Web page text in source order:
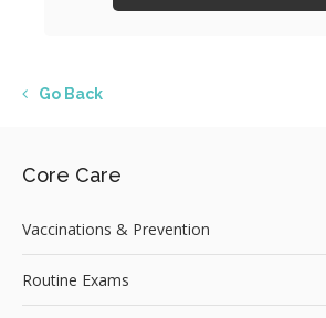
Go Back
Core Care
Vaccinations & Prevention
Routine Exams